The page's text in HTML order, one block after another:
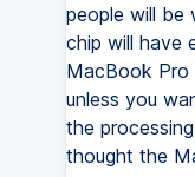
people will
chip will have
MacBook Pro
unless you
the
thought the